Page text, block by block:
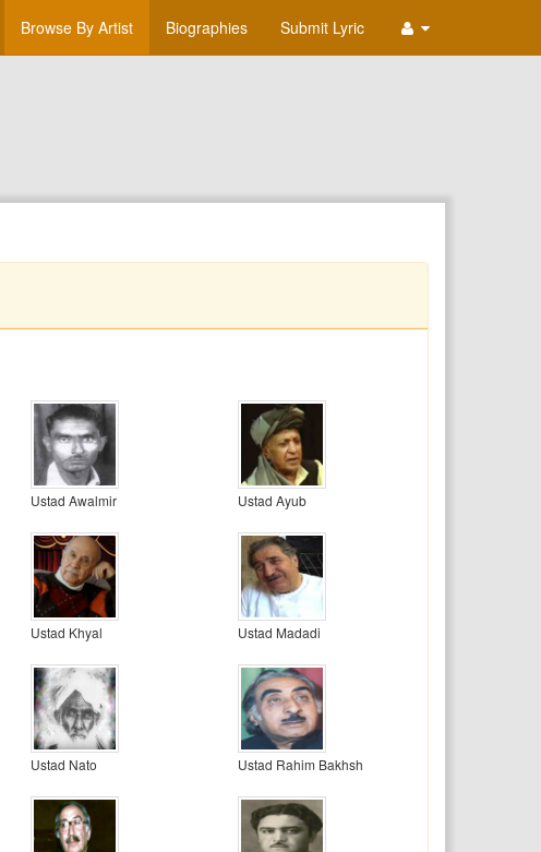
Browse By Artist Biographies Submit Lyric
Ustad Awalmir Ustad Ayub
Ustad Khyal Ustad Madadi
Ustad Nato Ustad Rahim Bakhsh